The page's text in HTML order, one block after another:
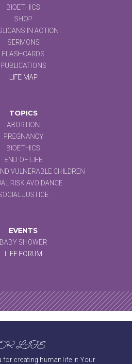
BIOETHICS
SHOP
IN ACTION
SERMONS
FLASHCARDS
PUBLICATIONS
LIFE MAP
TOPICS
ABORTION
PREGNANCY
BIOETHICS
END-OF-LIFE
VULNERABLE CHILDREN
RISK AVOIDANCE
JUSTICE
EVENTS
BABY SHOWER
LIFE FORUM
LIFE
for creating human life in Your